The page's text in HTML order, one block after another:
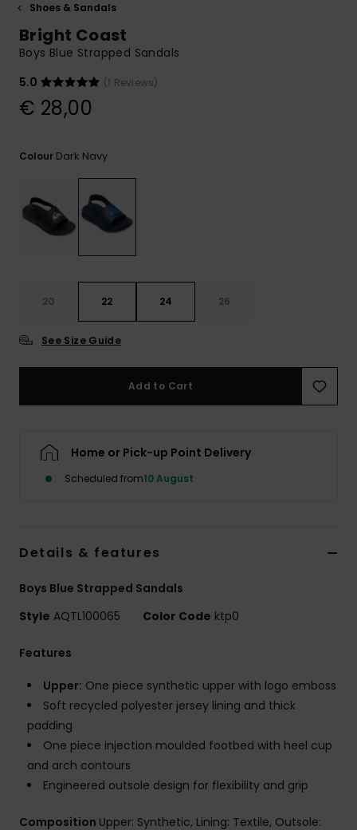
common
access our
contact form.
Shoes & Sandals
Bright Coast
Boys Blue Strapped Sandals
5.0
(1 Reviews)
€ 28,00
Colour Dark Navy
20 22 24 26
See Size Guide
Add to Cart
Home or Pick-up Point Delivery
Scheduled from10 August
Details & features
Boys Blue Strapped Sandals
Style AQTL100065 Color Code ktp0
Features
Upper: One piece synthetic upper with logo emboss
Soft recycled polyester jersey lining and thick
padding
One piece injection moulded footbed with heel cup
and arch contours
Engineered outsole design for flexibility and grip
Composition Upper: Synthetic, Lining: Textile, Outsole: